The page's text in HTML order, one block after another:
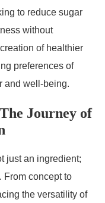
to reduce sugar
without
of healthier
preferences of
and well-being.
Journey of
just an ingredient;
From concept to
the versatility of